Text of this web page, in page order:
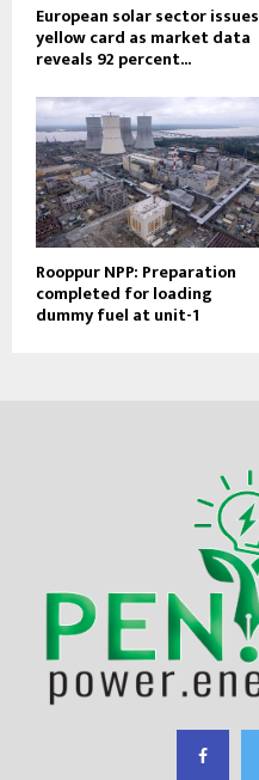
European solar sector issues
yellow card as market data
reveals 92 percent...
Rooppur NPP: Preparation
completed for loading
dummy fuel at unit-1